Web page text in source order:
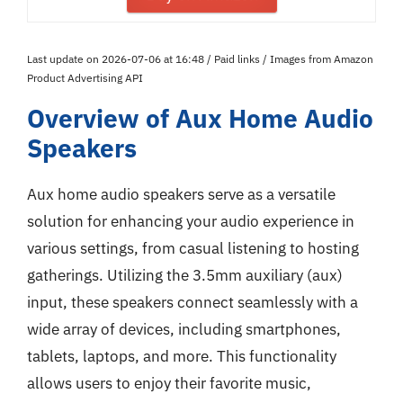
Last update on 2026-07-06 at 16:48 / Paid links / Images from Amazon
Product Advertising API
Overview of Aux Home Audio
Speakers
Aux home audio speakers serve as a versatile
solution for enhancing your audio experience in
various settings, from casual listening to hosting
gatherings. Utilizing the 3.5mm auxiliary (aux)
input, these speakers connect seamlessly with a
wide array of devices, including smartphones,
tablets, laptops, and more. This functionality
allows users to enjoy their favorite music,